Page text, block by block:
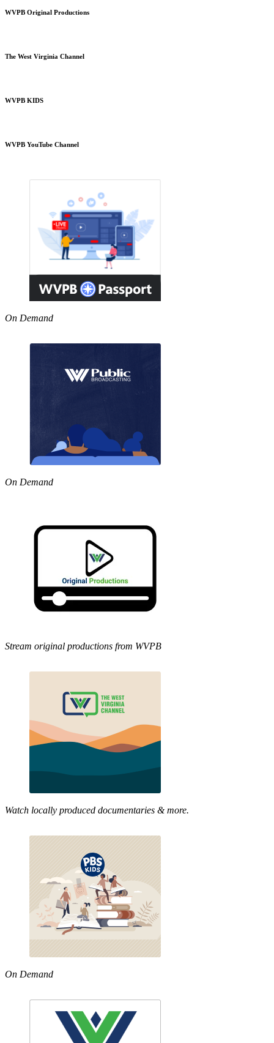
WVPB Original Productions
The West Virginia Channel
WVPB KIDS
WVPB YouTube Channel
On Demand
On Demand
Stream original productions from WVPB
Watch locally produced documentaries & more.
On Demand